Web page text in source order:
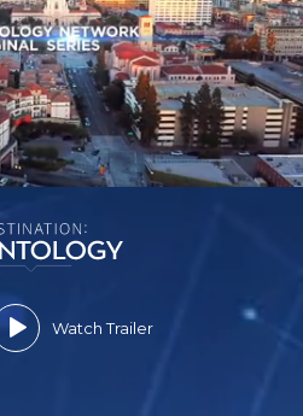
Watch Trailer